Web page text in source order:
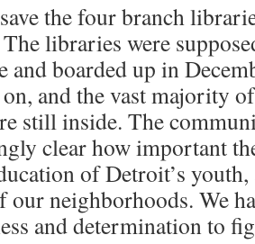
the four branch
libraries were
and boarded up in
and the vast majority
still inside. The
clear how important
of Detroit’s
our neighborhoods. We
and determination to